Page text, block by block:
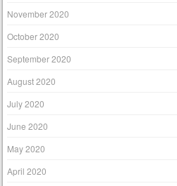
November 2020
October 2020
September 2020
August 2020
July 2020
June 2020
May 2020
April 2020